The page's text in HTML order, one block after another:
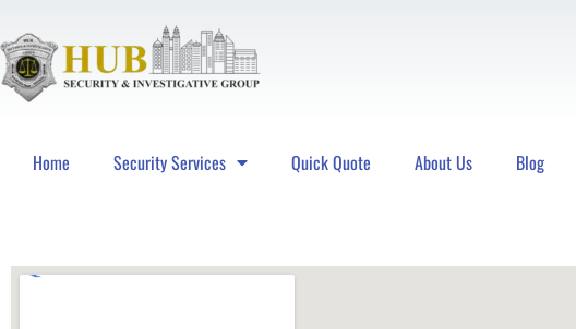
Home Security Services Quick Quote About Us Blog